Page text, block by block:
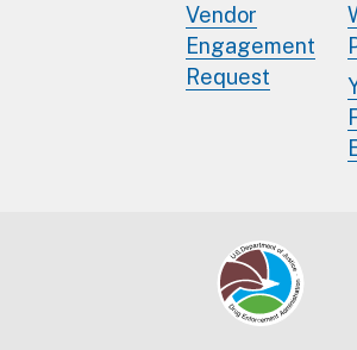
Vendor
Engagement
Request